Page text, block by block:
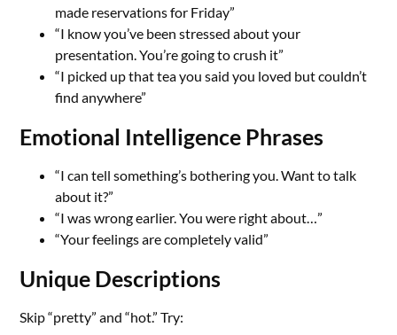
made reservations for Friday”
“I know you’ve been stressed about your
presentation. You’re going to crush it”
“I picked up that tea you said you loved but couldn’t
find anywhere”
Emotional Intelligence Phrases
“I can tell something’s bothering you. Want to talk
about it?”
“I was wrong earlier. You were right about…”
“Your feelings are completely valid”
Unique Descriptions
Skip “pretty” and “hot.” Try: